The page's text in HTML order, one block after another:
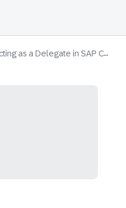
as a Delegate in SAP Concur